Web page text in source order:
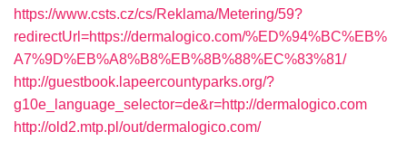
https://www.csts.cz/cs/Reklama/Metering/59?
redirectUrl=https://dermalogico.com/%ED%94%BC%EB%
A7%9D%EB%A8%B8%EB%8B%88%EC%83%81/
http://guestbook.lapeercountyparks.org/?
g10e_language_selector=de&r=http://dermalogico.com
http://old2.mtp.pl/out/dermalogico.com/